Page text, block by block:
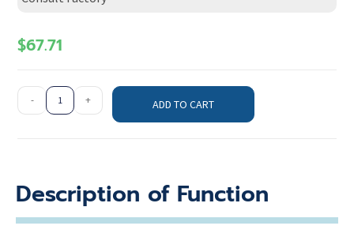
$67.71
- + ADD TO CART
Description of Function